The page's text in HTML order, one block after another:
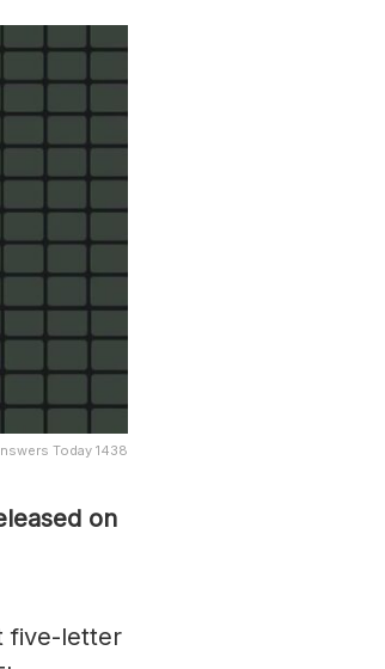
Today 1438
on
five-letter